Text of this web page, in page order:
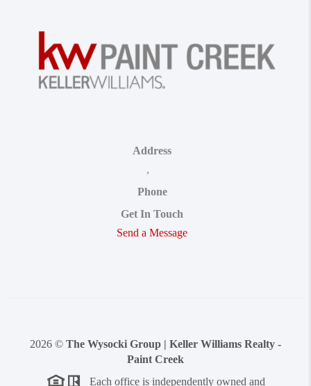
Address
,
Phone
Get In Touch
Send a Message
2026 © The Wysocki Group | Keller Williams Realty -
Paint Creek
Each office is independently owned and